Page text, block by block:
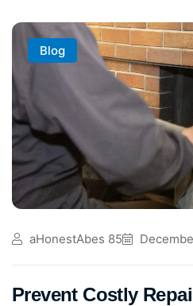
Blog
aHonestAbes 85
Prevent Costly